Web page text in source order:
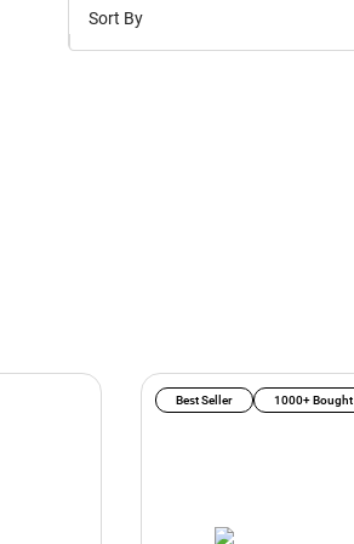
Sort By
Best Seller 1000+ Bought